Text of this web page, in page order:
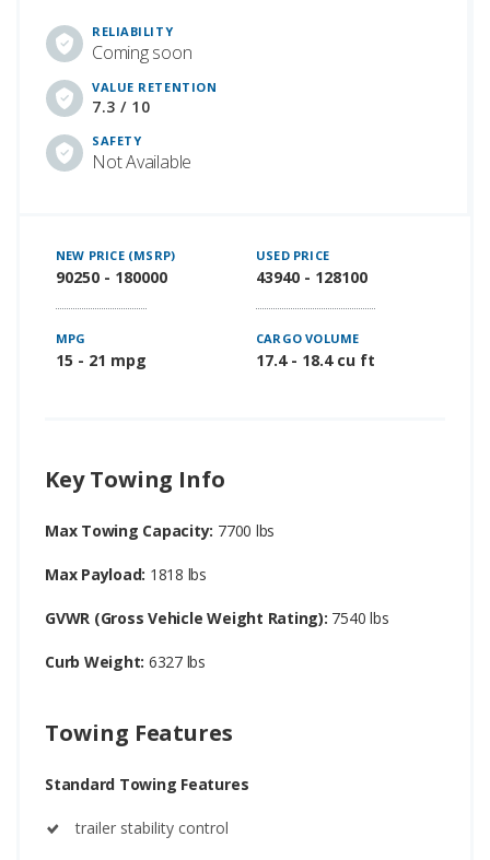
RELIABILITY
Coming soon
VALUE RETENTION
7.3 / 10
SAFETY
Not Available
NEW PRICE (MSRP)
90250 - 180000
USED PRICE
43940 - 128100
MPG
15 - 21 mpg
CARGO VOLUME
17.4 - 18.4 cu ft
Key Towing Info
Max Towing Capacity: 7700 lbs
Max Payload: 1818 lbs
GVWR (Gross Vehicle Weight Rating): 7540 lbs
Curb Weight: 6327 lbs
Towing Features
Standard Towing Features
trailer stability control